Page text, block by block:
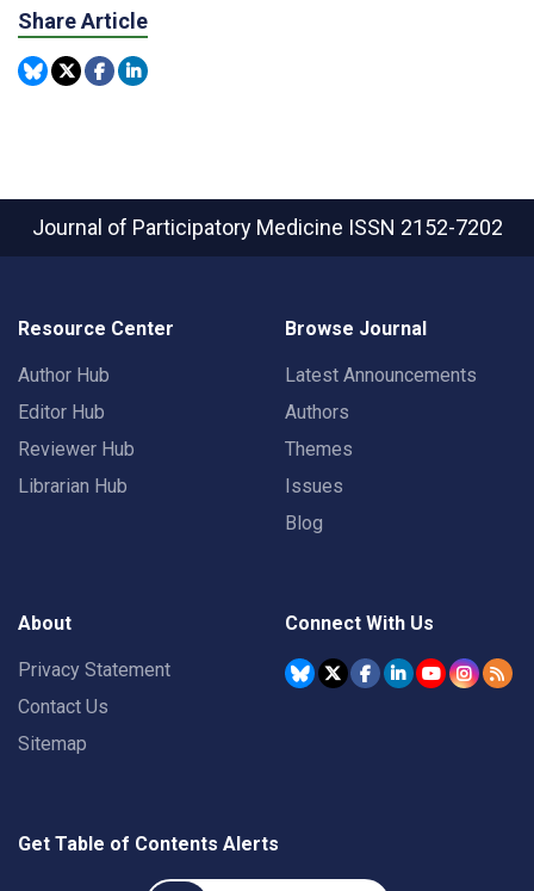
Share Article
Journal of Participatory Medicine ISSN 2152-7202
Resource Center
Author Hub
Editor Hub
Reviewer Hub
Librarian Hub
Browse Journal
Latest Announcements
Authors
Themes
Issues
Blog
About
Privacy Statement
Contact Us
Sitemap
Connect With Us
Get Table of Contents Alerts